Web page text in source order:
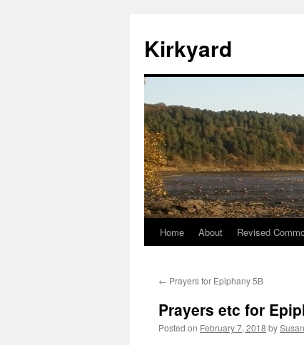
content
Kirkyard
Home About Revised
← Prayers for Epiphany 5B
Prayers etc for
Posted on February 7, 2018 by